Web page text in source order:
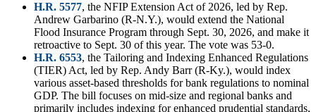
H.R. 5577, the NFIP Extension Act of 2026, led by Rep.
Andrew Garbarino (R-N.Y.), would extend the National
Flood Insurance Program through Sept. 30, 2026, and make it
retroactive to Sept. 30 of this year. The vote was 53-0.
H.R. 6553, the Tailoring and Indexing Enhanced Regulations
(TIER) Act, led by Rep. Andy Barr (R-Ky.), would index
various asset-based thresholds for bank regulations to nominal
GDP. The bill focuses on mid-size and regional banks and
primarily includes indexing for enhanced prudential standards,